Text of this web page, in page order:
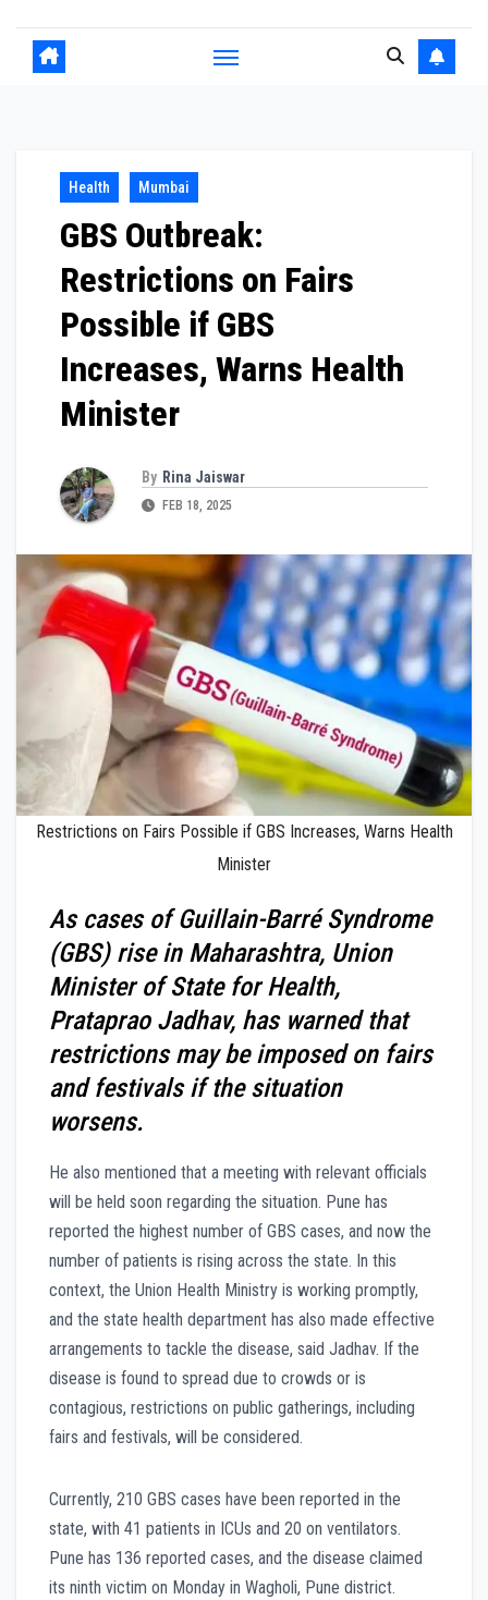
Health Mumbai
GBS Outbreak:
Restrictions on Fairs
Possible if GBS
Increases, Warns Health
Minister
By Rina Jaiswar
FEB 18, 2025
Restrictions on Fairs Possible if GBS Increases, Warns Health
Minister
As cases of Guillain-Barré Syndrome
(GBS) rise in Maharashtra, Union
Minister of State for Health,
Prataprao Jadhav, has warned that
restrictions may be imposed on fairs
and festivals if the situation
worsens.
He also mentioned that a meeting with relevant officials
will be held soon regarding the situation. Pune has
reported the highest number of GBS cases, and now the
number of patients is rising across the state. In this
context, the Union Health Ministry is working promptly,
and the state health department has also made effective
arrangements to tackle the disease, said Jadhav. If the
disease is found to spread due to crowds or is
contagious, restrictions on public gatherings, including
fairs and festivals, will be considered.
Currently, 210 GBS cases have been reported in the
state, with 41 patients in ICUs and 20 on ventilators.
Pune has 136 reported cases, and the disease claimed
its ninth victim on Monday in Wagholi, Pune district.